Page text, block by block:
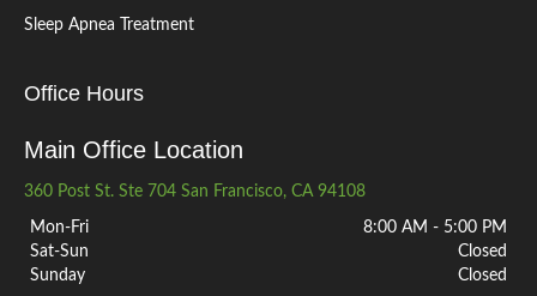
Sleep Apnea Treatment
Office Hours
Main Office Location
360 Post St. Ste 704 San Francisco, CA 94108
Mon-Fri
8:00 AM - 5:00 PM
Sat-Sun
Closed
Sunday
Closed